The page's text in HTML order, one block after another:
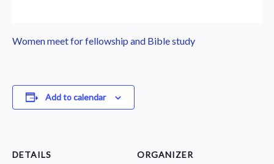
Women meet for fellowship and Bible study
Add to calendar
DETAILS ORGANIZER